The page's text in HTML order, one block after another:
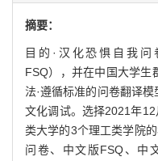
摘要：
目的·汉化恐惧自我问
FSQ），并在中国大学生
法·遵循标准的问卷翻译
文化调试。选择2021年
类大学的3个理工类学院
问卷、中文版FSQ、中